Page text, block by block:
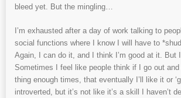
bleed yet. But the mingling…
I’m exhausted after a day of work talking to
social functions where I know I will have to
Again, I can do it, and I think I’m good at it. But I
Sometimes I feel like people think if I go out
thing enough times, that eventually I’ll like it or
introverted, but it’s not like it’s a skill I haven’t